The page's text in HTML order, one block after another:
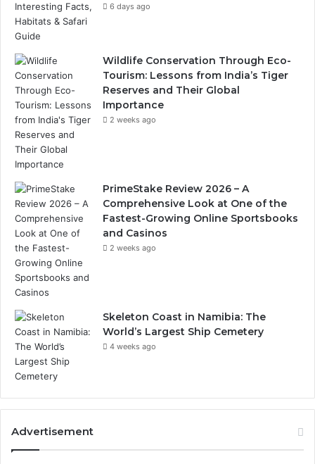
6 days ago
Wildlife Conservation Through Eco-
Tourism: Lessons from India’s Tiger
Reserves and Their Global
Importance
2 weeks ago
PrimeStake Review 2026 – A
Comprehensive Look at One of the
Fastest-Growing Online Sportsbooks
and Casinos
2 weeks ago
Skeleton Coast in Namibia: The
World’s Largest Ship Cemetery
4 weeks ago
Advertisement